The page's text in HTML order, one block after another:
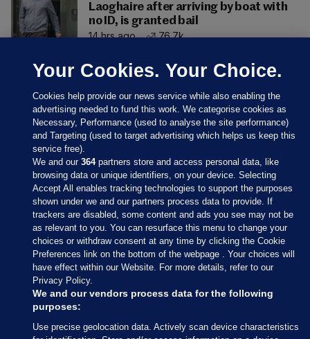
Laoghaire after arriving by boat with
no ID, is granted bail
14 hrs ago
76.7k
Sections
Journal Media
Our Network
Terms & Legal Notices
Your Cookies. Your Choice.
Cookies help provide our news service while also enabling the
advertising needed to fund this work. We categorise cookies as
Necessary, Performance (used to analyse the site performance)
and Targeting (used to target advertising which helps us keep this
service free).
We and our364partners store and access personal data, like
browsing data or unique identifiers, on your device. Selecting
Accept All enables tracking technologies to support the purposes
shown under we and our partners process data to provide. If
trackers are disabled, some content and ads you see may not be
as relevant to you. You can resurface this menu to change your
choices or withdraw consent at any time by clicking the Cookie
Preferences link on the bottom of the webpage . Your choices will
have effect within our Website. For more details, refer to our
Privacy Policy.
We and our vendors process data for the following
purposes:
Use precise geolocation data. Actively scan device characteristics